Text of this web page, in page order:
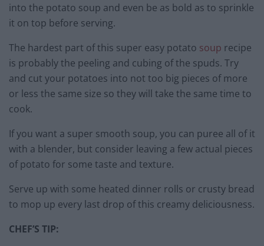
into the potato soup and even be as bold as to sprinkle
it on top before serving.
The hardest part of this super easy potato soup recipe
is probably the peeling and cubing of the spuds. Try
and cut your potatoes into not too big pieces of more
or less the same size so they will take the same time to
cook.
If you want a super smooth soup, you can puree all of it
with a blender, but consider leaving a few actual pieces
of potato for some taste and texture.
Serve up with some heated dinner rolls or crusty bread
to mop up every last drop of this creamy deliciousness.
CHEF’S TIP: